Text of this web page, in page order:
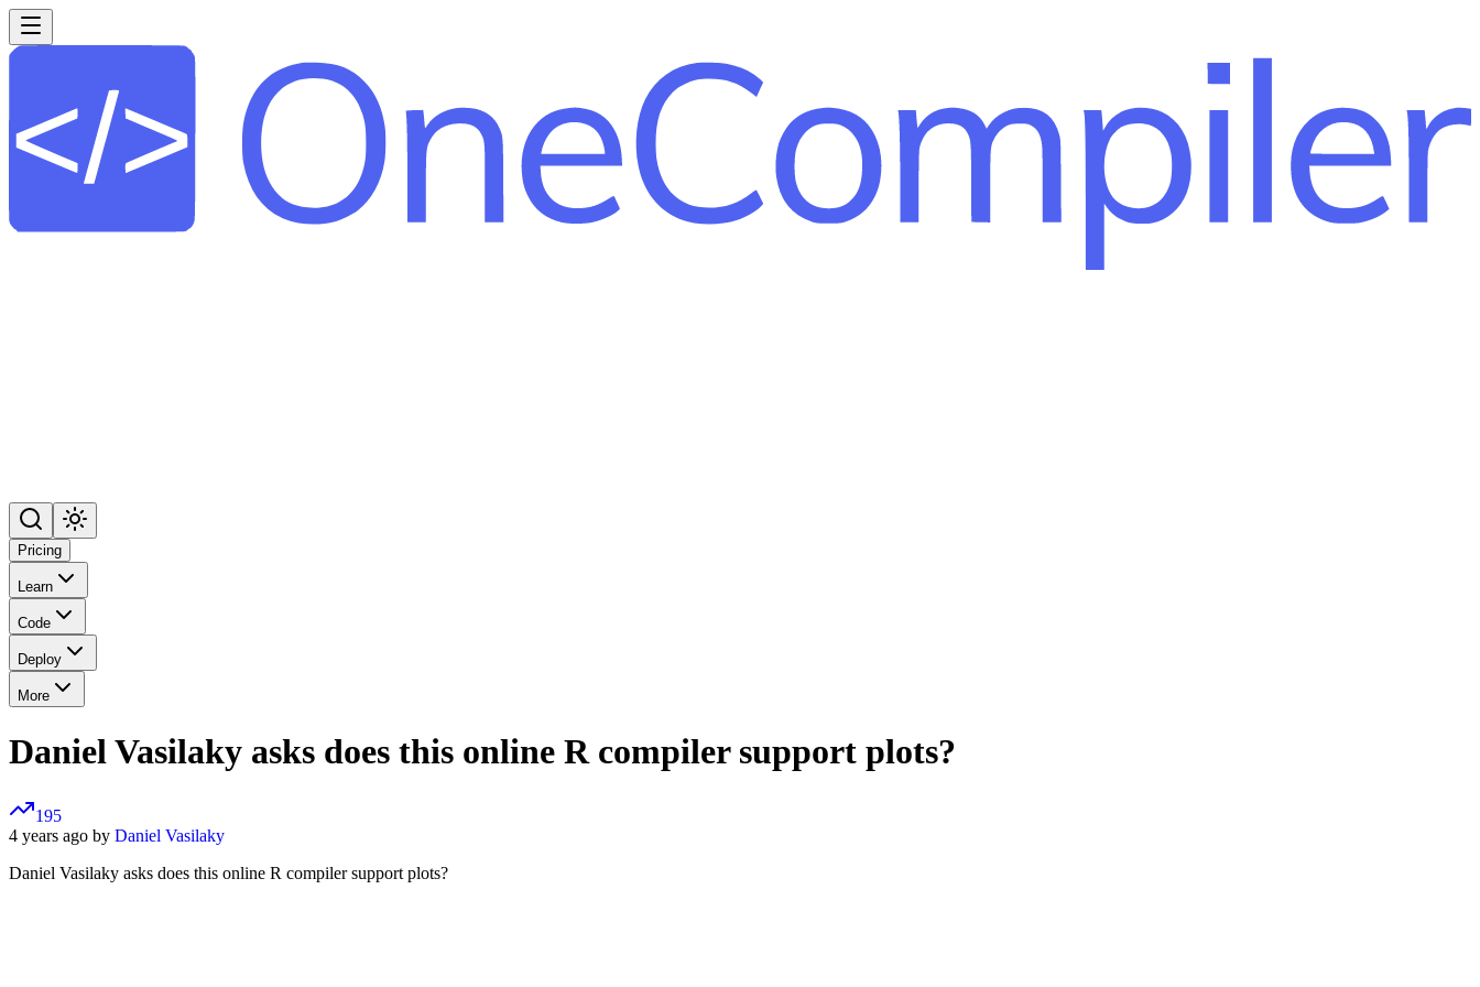
Pricing
Learn
Code
Deploy
More
Daniel Vasilaky asks does this online R compiler support plots?
195
4 years ago by Daniel Vasilaky
Daniel Vasilaky asks does this online R compiler support plots?